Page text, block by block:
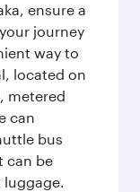
ensure a
journey
way to
located on
metered
can
bus
can be
luggage.